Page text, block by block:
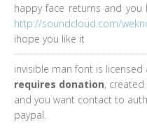
happy face returns and
http://soundcloud.com/
ihope you like it
invisible man font is licensed
requires donation, created
and you want contact to
paypal.